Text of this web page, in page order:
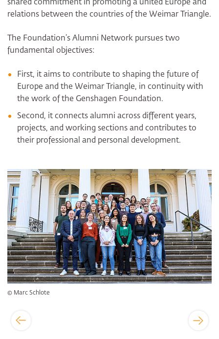
shared commitment in promoting a united Europe and
relations between the countries of the Weimar Triangle.
The Foundation’s Alumni Network pursues two
fundamental objectives:
First, it aims to contribute to shaping the future of
Europe and the Weimar Triangle, in continuity with
the work of the Genshagen Foundation.
Second, it connects alumni across different years,
projects, and working sections and contributes to
their professional and personal development.
Bildergalerie überspringen
© Marc Schlote